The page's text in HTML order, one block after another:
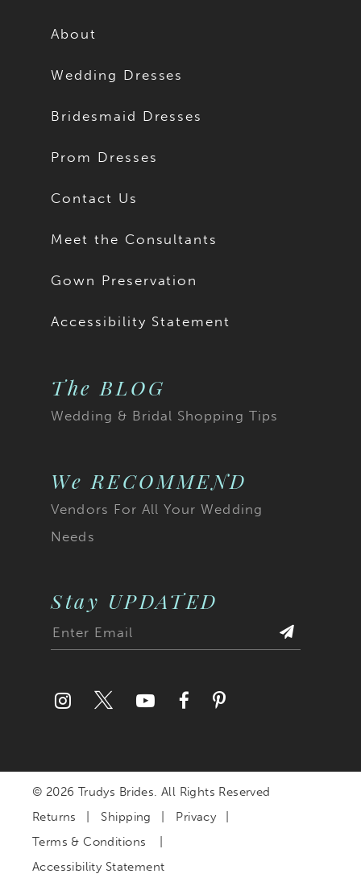
About
Wedding Dresses
Bridesmaid Dresses
Prom Dresses
Contact Us
Meet the Consultants
Gown Preservation
Accessibility Statement
The BLOG
Wedding & Bridal Shopping Tips
We RECOMMEND
Vendors For All Your Wedding
Needs
Stay UPDATED
© 2026 Trudys Brides. All Rights Reserved
Returns
Shipping
Privacy
Terms & Conditions
Accessibility Statement